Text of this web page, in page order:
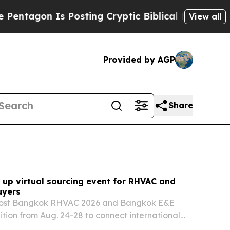
Cryptic Biblical Messages on SocialView all
Provided by AGP
Share
virtual sourcing event for RHVAC and
Bangkok RHVAC 2026 and Bangkok E&E
from Aug. 24-28 to connect international